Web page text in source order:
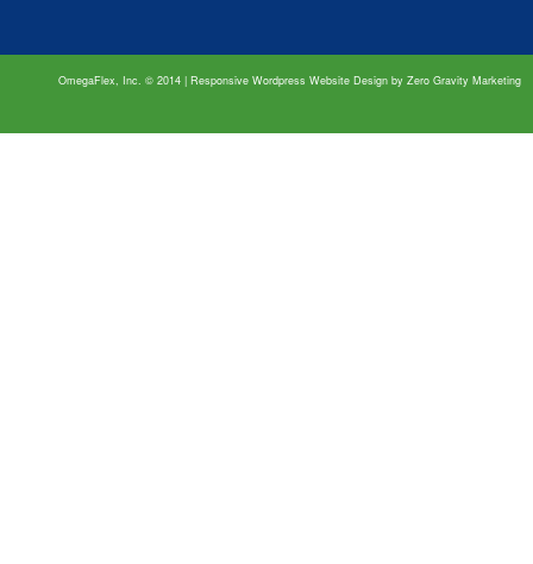
OmegaFlex, Inc. © 2014 | Responsive Wordpress Website Design by Zero Gravity Marketing